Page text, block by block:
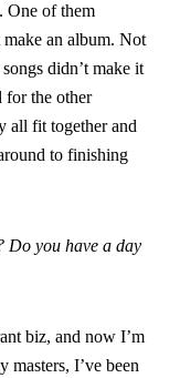
One of them
an album. Not
didn’t make it
for the other
all fit together and
to finishing
Do you have a day
biz, and now I’m
I’ve been